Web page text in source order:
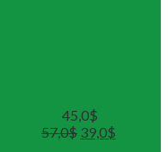
45,0$
57,0$ 39,0$